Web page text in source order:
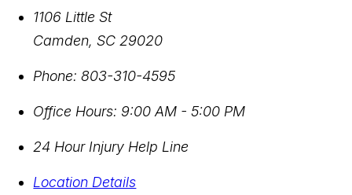
1106 Little St
Camden,SC 29020
Phone: 803-310-4595
Office Hours: 9:00 AM - 5:00 PM
24 Hour Injury Help Line
Location Details